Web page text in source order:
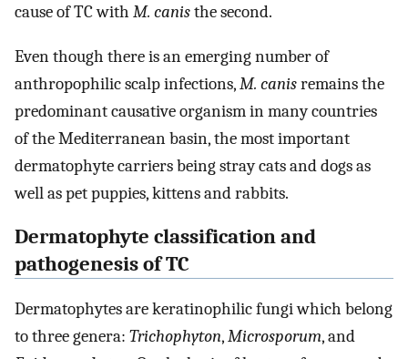
cause of TC with M. canisthe second.
Even though there is an emerging number of
anthropophilic scalp infections,M. canisremains the
predominant causative organism in many countries
of the Mediterranean basin, the most important
dermatophyte carriers being stray cats and dogs as
well as pet puppies, kittens and rabbits.
Dermatophyte classification and
pathogenesis of TC
Dermatophytes are keratinophilic fungi which belong
to three genera: Trichophyton,Microsporum, and